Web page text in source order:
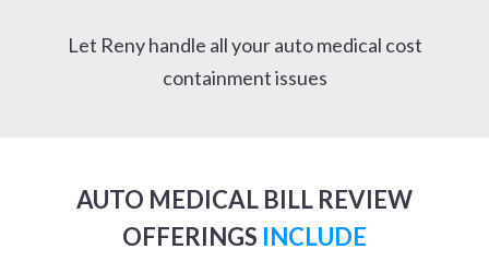
Let Reny handle all your auto medical cost
containment issues
AUTO MEDICAL BILL REVIEW
OFFERINGS INCLUDE